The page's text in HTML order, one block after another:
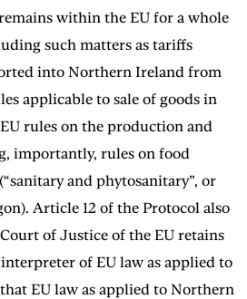
within the EU for a whole
such matters as tariffs
into Northern Ireland from
applicable to sale of goods in
rules on the production and
importantly, rules on food
and phytosanitary”, or
Article 12 of the Protocol also
of Justice of the EU retains
of EU law as applied to
EU law as applied to Northern